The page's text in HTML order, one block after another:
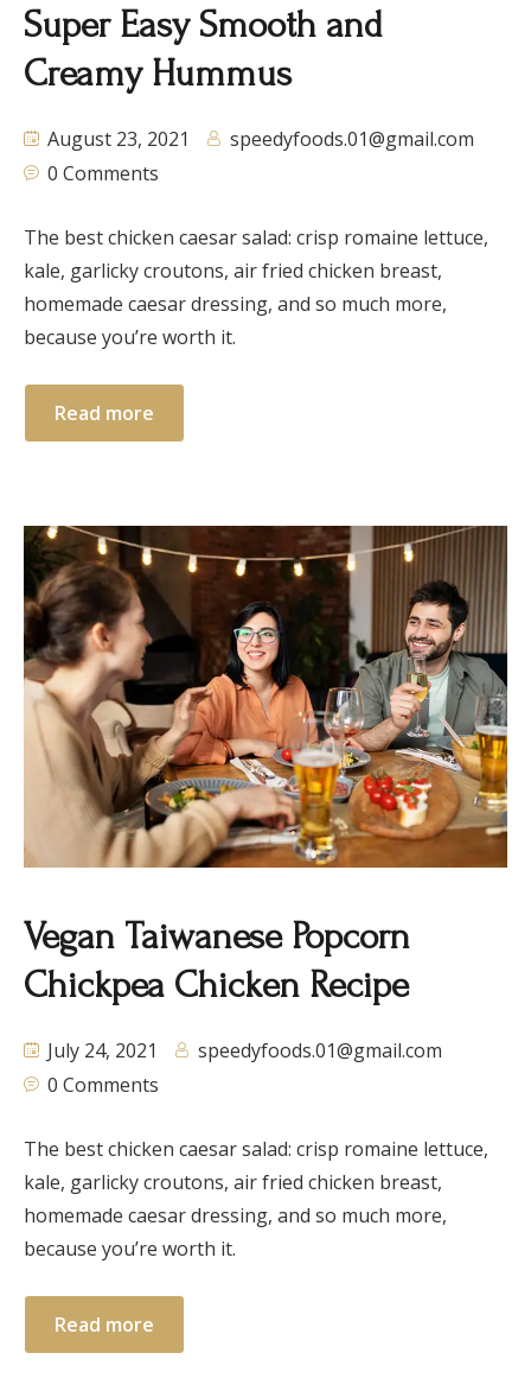
Super Easy Smooth and
Creamy Hummus
August 23, 2021
speedyfoods.01@gmail.com
0 Comments
The best chicken caesar salad: crisp romaine lettuce,
kale, garlicky croutons, air fried chicken breast,
homemade caesar dressing, and so much more,
because you’re worth it.
Read more
Vegan Taiwanese Popcorn
Chickpea Chicken Recipe
July 24, 2021
speedyfoods.01@gmail.com
0 Comments
The best chicken caesar salad: crisp romaine lettuce,
kale, garlicky croutons, air fried chicken breast,
homemade caesar dressing, and so much more,
because you’re worth it.
Read more